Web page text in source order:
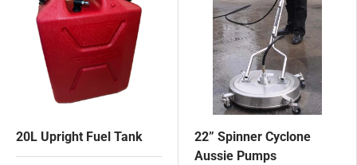
20L Upright Fuel Tank
22” Spinner Cyclone
Aussie Pumps